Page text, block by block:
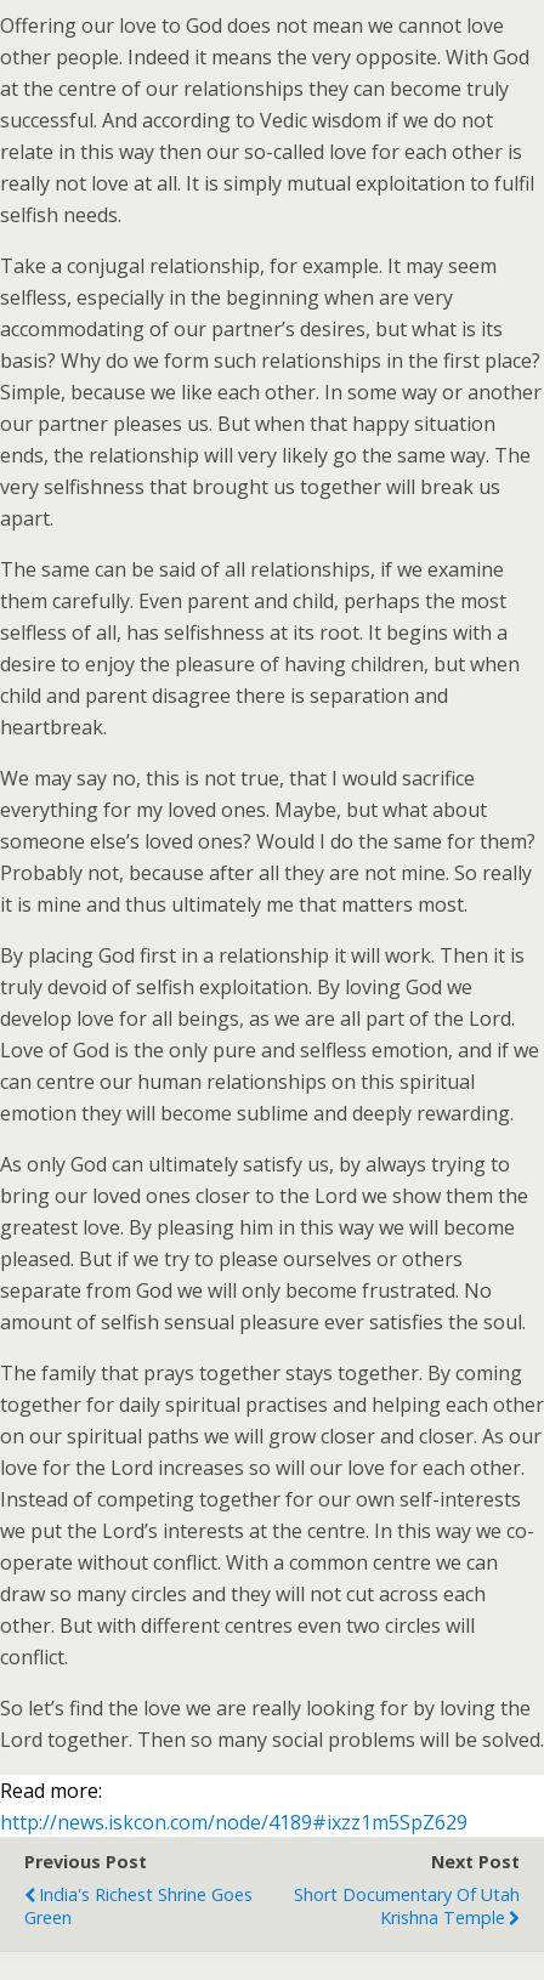
Offering our love to God does not mean we cannot love
other people. Indeed it means the very opposite. With God
at the centre of our relationships they can become truly
successful. And according to Vedic wisdom if we do not
relate in this way then our so-called love for each other is
really not love at all. It is simply mutual exploitation to fulfil
selfish needs.
Take a conjugal relationship, for example. It may seem
selfless, especially in the beginning when are very
accommodating of our partner’s desires, but what is its
basis? Why do we form such relationships in the first place?
Simple, because we like each other. In some way or another
our partner pleases us. But when that happy situation
ends, the relationship will very likely go the same way. The
very selfishness that brought us together will break us
apart.
The same can be said of all relationships, if we examine
them carefully. Even parent and child, perhaps the most
selfless of all, has selfishness at its root. It begins with a
desire to enjoy the pleasure of having children, but when
child and parent disagree there is separation and
heartbreak.
We may say no, this is not true, that I would sacrifice
everything for my loved ones. Maybe, but what about
someone else’s loved ones? Would I do the same for them?
Probably not, because after all they are not mine. So really
it is mine and thus ultimately me that matters most.
By placing God first in a relationship it will work. Then it is
truly devoid of selfish exploitation. By loving God we
develop love for all beings, as we are all part of the Lord.
Love of God is the only pure and selfless emotion, and if we
can centre our human relationships on this spiritual
emotion they will become sublime and deeply rewarding.
As only God can ultimately satisfy us, by always trying to
bring our loved ones closer to the Lord we show them the
greatest love. By pleasing him in this way we will become
pleased. But if we try to please ourselves or others
separate from God we will only become frustrated. No
amount of selfish sensual pleasure ever satisfies the soul.
The family that prays together stays together. By coming
together for daily spiritual practises and helping each other
on our spiritual paths we will grow closer and closer. As our
love for the Lord increases so will our love for each other.
Instead of competing together for our own self-interests
we put the Lord’s interests at the centre. In this way we co-
operate without conflict. With a common centre we can
draw so many circles and they will not cut across each
other. But with different centres even two circles will
conflict.
So let’s find the love we are really looking for by loving the
Lord together. Then so many social problems will be solved.
Read more:
http://news.iskcon.com/node/4189#ixzz1m5SpZ629
Previous Post
India's Richest Shrine Goes
Green
Next Post
Short Documentary Of Utah
Krishna Temple